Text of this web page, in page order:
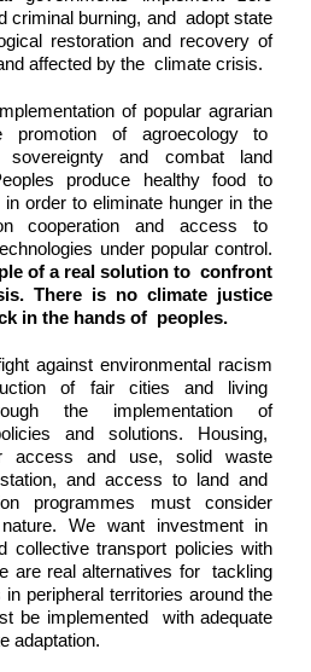
criminal burning, and  adopt state
restoration and recovery of
affected by the  climate crisis.
of popular agrarian
promotion of agroecology to
sovereignty and combat land
produce healthy food to
in order to eliminate hunger in the
cooperation and access to
of a real solution to  confront
There is no climate justice
in the hands of  peoples.
against environmental racism
of fair cities and living
the implementation of
and solutions. Housing,
access and use, solid waste
and access to land and
programmes must consider
We want investment in
collective transport policies with
are real alternatives for  tackling
peripheral territories around the
be implemented  with adequate
adaptation.